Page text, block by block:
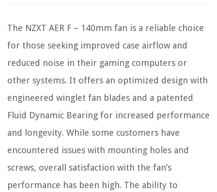
The NZXT AER F – 140mm fan is a reliable choice
for those seeking improved case airflow and
reduced noise in their gaming computers or
other systems. It offers an optimized design with
engineered winglet fan blades and a patented
Fluid Dynamic Bearing for increased performance
and longevity. While some customers have
encountered issues with mounting holes and
screws, overall satisfaction with the fan’s
performance has been high. The ability to